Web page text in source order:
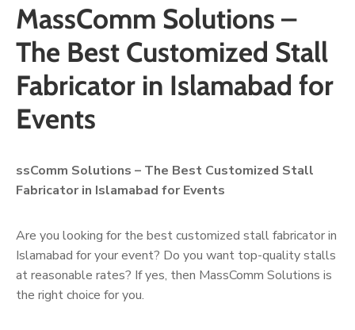
MassComm Solutions –
The Best Customized Stall
Fabricator in Islamabad for
Events
ssComm Solutions – The Best Customized Stall
Fabricator in Islamabad for Events
Are you looking for the best customized stall fabricator in
Islamabad for your event? Do you want top-quality stalls
at reasonable rates? If yes, then MassComm Solutions is
the right choice for you.